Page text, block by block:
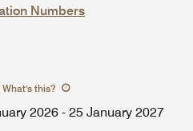
Numbers
What's this?
2026 - 25 January 2027